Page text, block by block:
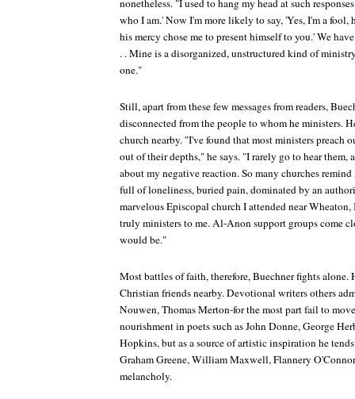
nonetheless. "I used to hang my head at such
who I am.' Now I'm more likely to say, 'Yes, I'm a
his mercy chose me to present himself to you.' We
. . Mine is a disorganized, unstructured kind of
one."
Still, apart from these few messages from readers,
disconnected from the people to whom he ministers.
church nearby. "I've found that most ministers preach
out of their depths," he says. "I rarely go to hear
about my negative reaction. So many churches
full of loneliness, buried pain, dominated by an
marvelous Episcopal church I attended near
truly ministers to me. Al-Anon support groups come
would be."
Most battles of faith, therefore, Buechner fights alone.
Christian friends nearby. Devotional writers others
Nouwen, Thomas Merton-for the most part fail to
nourishment in poets such as John Donne, George
Hopkins, but as a source of artistic inspiration he
Graham Greene, William Maxwell, Flannery
melancholy.